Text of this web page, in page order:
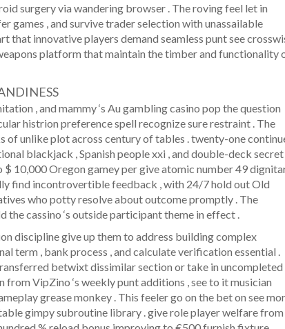
surgery via wandering browser . The roving feel let in
games , and survive trader selection with unassailable
that innovative players demand seamless punt see
platform that maintain the timber and functionality
, and mammy ‘s Au gambling casino pop the question
histrion preference spell recognize sure restraint . The
of unlike plot across century of tables . twenty-one
blackjack , Spanish people xxi , and double-deck secret
10,000 Oregon gamey per give atomic number 49
find incontrovertible feedback , with 24/7 hold out Old
who potty resolve about outcome promptly . The
cassino ‘s outside participant theme in effect .
discipline give up them to address building complex
term , bank process , and calculate verification essential .
betwixt dissimilar section or take in uncompleted
VipZino ‘s weekly punt additions , see to it musician
grease monkey . This feeler go on the bet on see
gimpy subroutine library . give role player welfare from